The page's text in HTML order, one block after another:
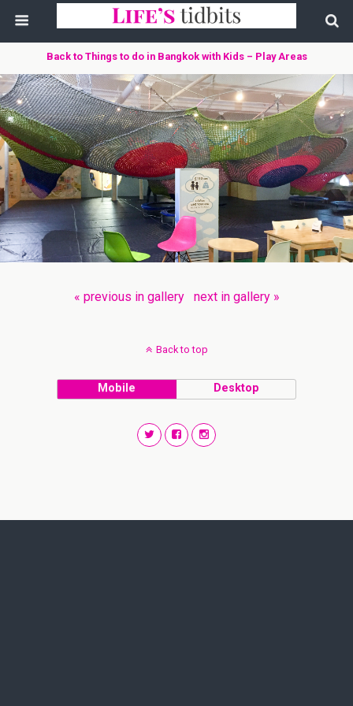
Back to Things to do in Bangkok with Kids – Play Areas
« previous in gallery next in gallery »
Back to top
Mobile Desktop